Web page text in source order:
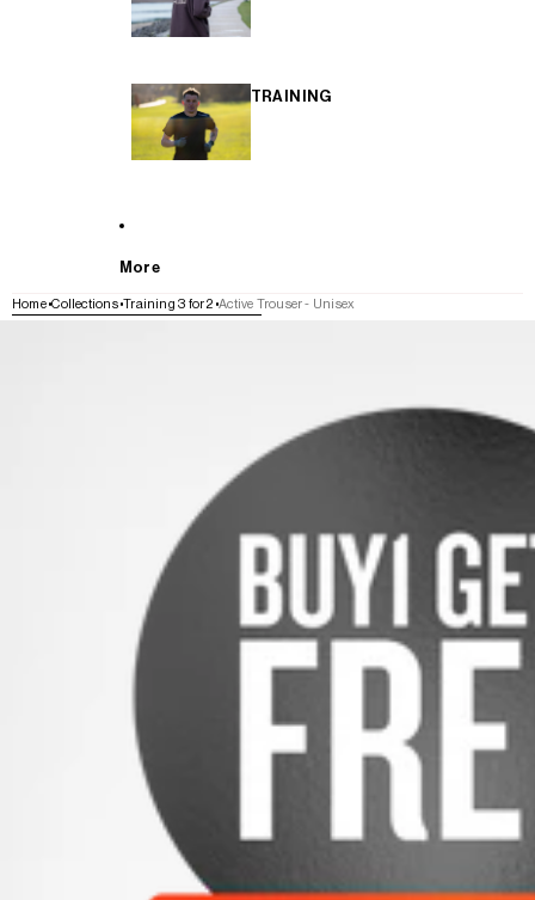
TRAINING
More
Home Collections Training 3 for 2 Active Trouser - Unisex
SKIP TO PRODUCT INFORMATION